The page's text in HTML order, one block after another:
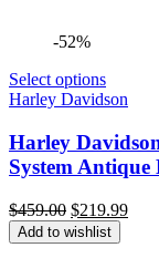
-52%
Select options
Harley Davidson
Harley
System
$459.00 Original
price
was:
$219.99
Add to wishlist